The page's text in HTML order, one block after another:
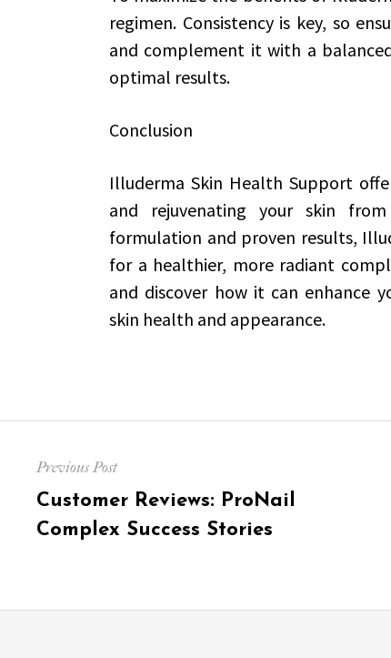
regimen. Consistency is key, so
and complement it with a
optimal results.
Conclusion
Illuderma Skin Health Support
and rejuvenating your skin
formulation and proven results,
for a healthier, more radiant
and discover how it can enhance
skin health and appearance.
navigation
Previous Post
Previous
post:
Customer Reviews: ProNail
Complex Success Stories